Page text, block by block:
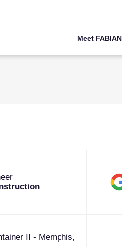
Meet FABIAN
II - Memphis,